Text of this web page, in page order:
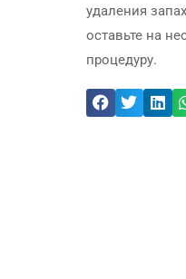
удаления
оставьте на
процедуру.